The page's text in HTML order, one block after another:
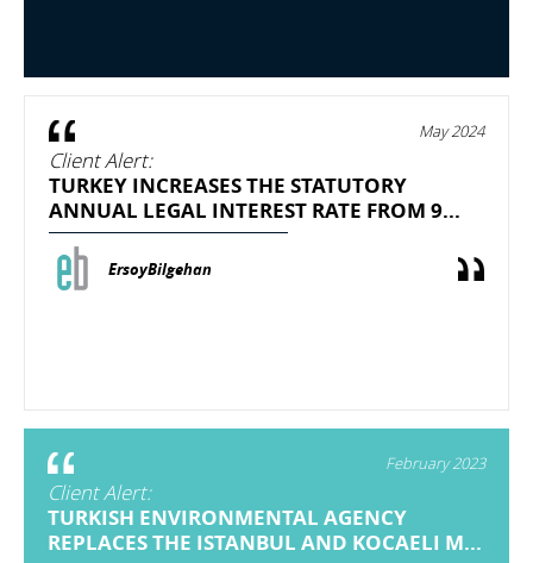
May 2024
Client Alert:
TURKEY INCREASES THE STATUTORY
ANNUAL LEGAL INTEREST RATE FROM 9...
ErsoyBilgehan
February 2023
Client Alert:
TURKISH ENVIRONMENTAL AGENCY
REPLACES THE ISTANBUL AND KOCAELI M...